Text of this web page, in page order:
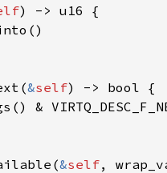
&self
&
&self